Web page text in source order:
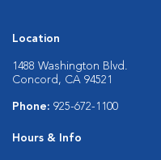
Location
1488 Washington Blvd.
Concord, CA 94521
Phone: 925-672-1100
Hours & Info